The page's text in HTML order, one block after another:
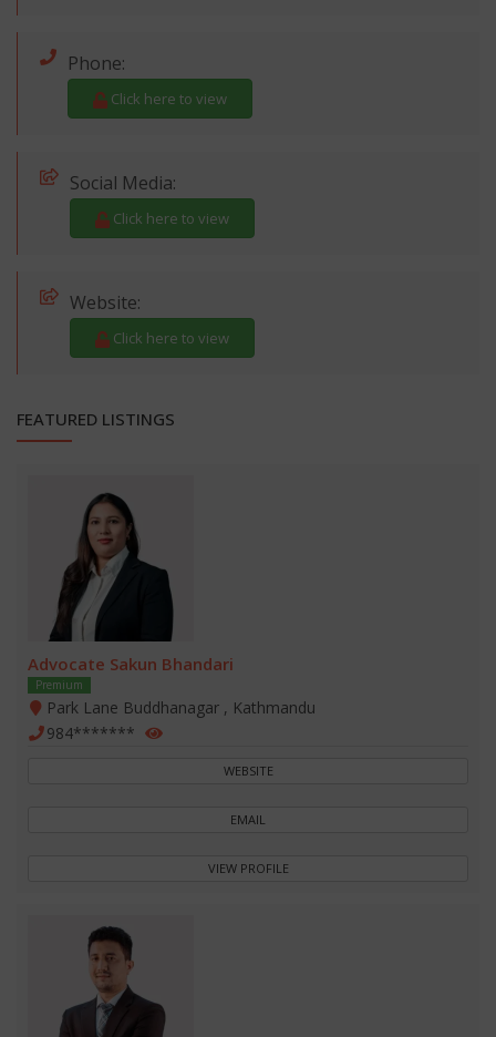
Phone:
Click here to view
Social Media:
Click here to view
Website:
Click here to view
FEATURED LISTINGS
Advocate Sakun Bhandari
Premium
Park Lane Buddhanagar , Kathmandu
984*******
WEBSITE
EMAIL
VIEW PROFILE